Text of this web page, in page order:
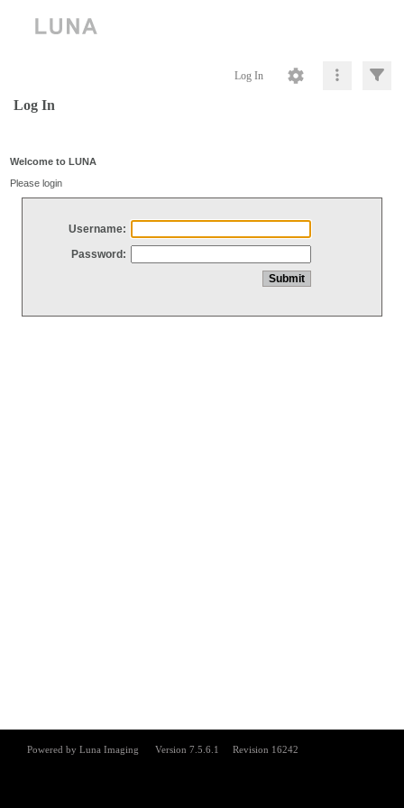
Log In
Log In
Welcome to LUNA
Please login
Username:
Password: